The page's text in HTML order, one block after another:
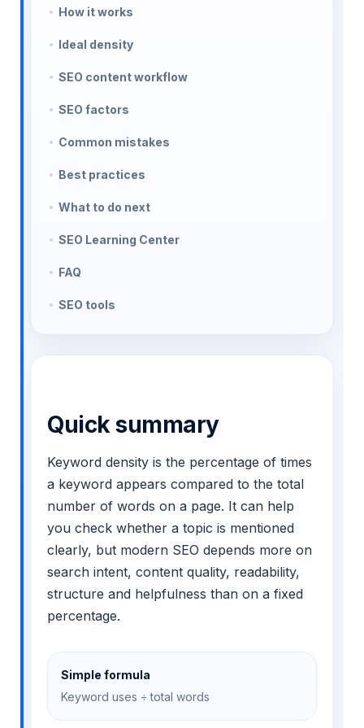
How it works
Ideal density
SEO content workflow
SEO factors
Common mistakes
Best practices
What to do next
SEO Learning Center
FAQ
SEO tools
Quick summary
Keyword density is the percentage of times
a keyword appears compared to the total
number of words on a page. It can help
you check whether a topic is mentioned
clearly, but modern SEO depends more on
search intent, content quality, readability,
structure and helpfulness than on a fixed
percentage.
Simple formula
Keyword uses ÷ total words